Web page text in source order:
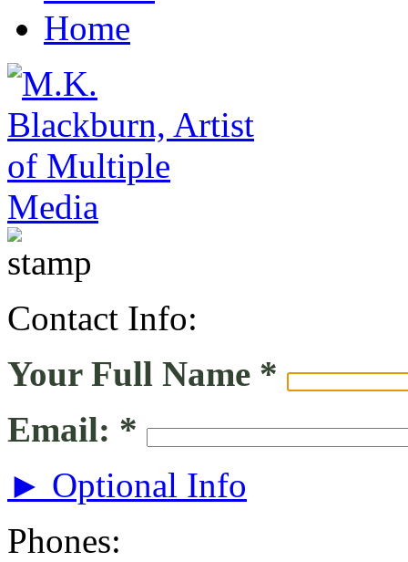
Home
Contact Info:
Your Full Name *
Email: *
► Optional Info
Phones: